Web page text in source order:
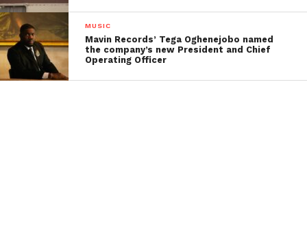
MUSIC
Mavin Records’ Tega Oghenejobo named
the company’s new President and Chief
Operating Officer